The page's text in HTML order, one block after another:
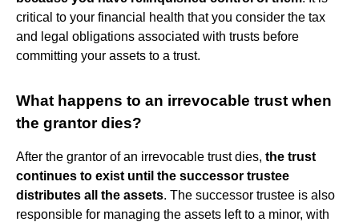
critical to your financial health that you consider the tax
and legal obligations associated with trusts before
committing your assets to a trust.
What happens to an irrevocable trust when
the grantor dies?
After the grantor of an irrevocable trust dies, the trust
continues to exist until the successor trustee
distributes all the assets. The successor trustee is also
responsible for managing the assets left to a minor, with